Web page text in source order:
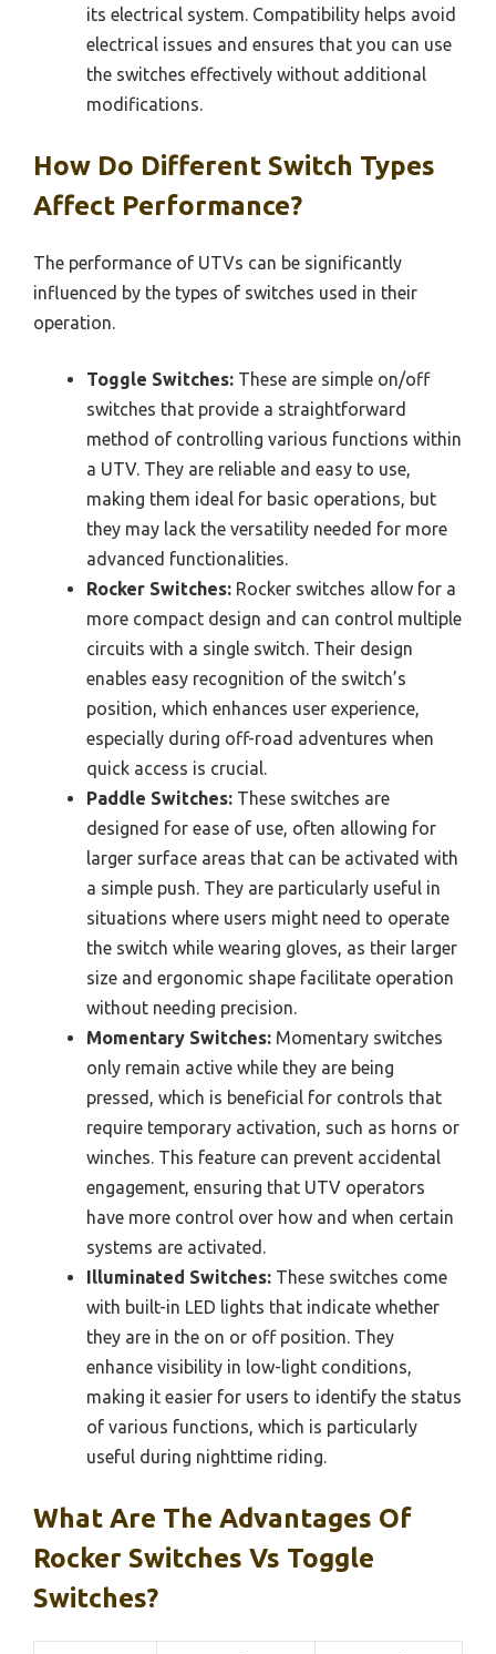
its electrical system. Compatibility helps avoid
electrical issues and ensures that you can use
the switches effectively without additional
modifications.
How Do Different Switch Types
Affect Performance?
The performance of UTVs can be significantly
influenced by the types of switches used in their
operation.
Toggle Switches: These are simple on/off
switches that provide a straightforward
method of controlling various functions within
a UTV. They are reliable and easy to use,
making them ideal for basic operations, but
they may lack the versatility needed for more
advanced functionalities.
Rocker Switches: Rocker switches allow for a
more compact design and can control multiple
circuits with a single switch. Their design
enables easy recognition of the switch’s
position, which enhances user experience,
especially during off-road adventures when
quick access is crucial.
Paddle Switches: These switches are
designed for ease of use, often allowing for
larger surface areas that can be activated with
a simple push. They are particularly useful in
situations where users might need to operate
the switch while wearing gloves, as their larger
size and ergonomic shape facilitate operation
without needing precision.
Momentary Switches: Momentary switches
only remain active while they are being
pressed, which is beneficial for controls that
require temporary activation, such as horns or
winches. This feature can prevent accidental
engagement, ensuring that UTV operators
have more control over how and when certain
systems are activated.
Illuminated Switches: These switches come
with built-in LED lights that indicate whether
they are in the on or off position. They
enhance visibility in low-light conditions,
making it easier for users to identify the status
of various functions, which is particularly
useful during nighttime riding.
What Are The Advantages Of
Rocker Switches Vs Toggle
Switches?